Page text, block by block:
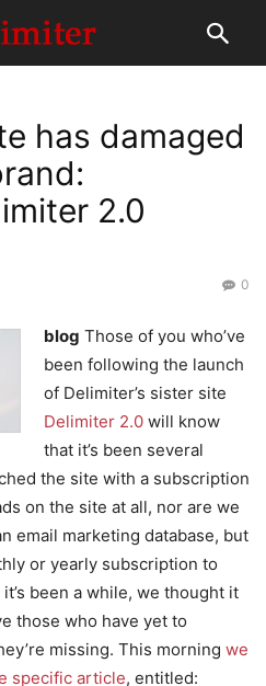
has damaged
2.0
0
blog Those of you who’ve
been following the launch
of Delimiter’s sister site
Delimiter 2.0 will know
that it’s been several
the site with a subscription
on the site at all, nor are we
email marketing database, but
or yearly subscription to
been a while, we thought it
those who have yet to
missing. This morning we
specific article, entitled: